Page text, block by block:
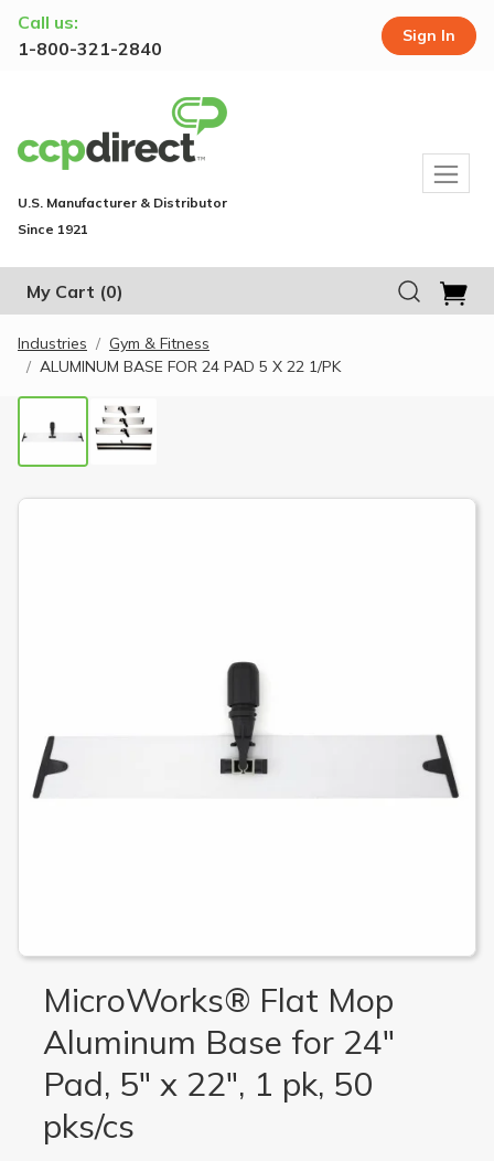
Call us:
1-800-321-2840
Sign In
U.S. Manufacturer & Distributor
Since 1921
My Cart (0)
Industries
Gym & Fitness
ALUMINUM BASE FOR 24 PAD 5 X 22 1/PK
MicroWorks® Flat Mop
Aluminum Base for 24"
Pad, 5" x 22", 1 pk, 50
pks/cs